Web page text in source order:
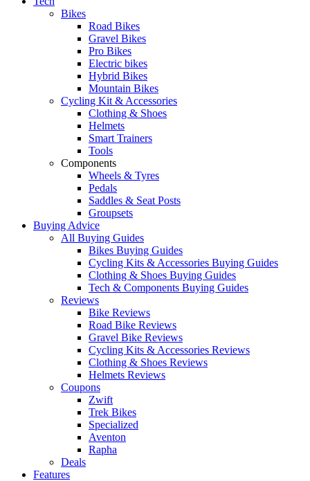
Bikes
Road Bikes
Gravel Bikes
Pro Bikes
Electric bikes
Hybrid Bikes
Mountain Bikes
Cycling Kit & Accessories
Clothing & Shoes
Helmets
Smart Trainers
Tools
Components
Wheels & Tyres
Pedals
Saddles & Seat Posts
Groupsets
Buying Advice
All Buying Guides
Bikes Buying Guides
Cycling Kits & Accessories Buying Guides
Clothing & Shoes Buying Guides
Tech & Components Buying Guides
Reviews
Bike Reviews
Road Bike Reviews
Gravel Bike Reviews
Cycling Kits & Accessories Reviews
Clothing & Shoes Reviews
Helmets Reviews
Coupons
Zwift
Trek Bikes
Specialized
Aventon
Rapha
Deals
Features